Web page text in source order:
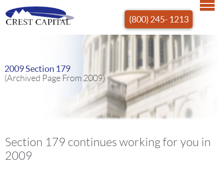
(800) 245- 1213
2009 Section 179
(Archived Page From 2009)
Section 179 continues working for you in
2009